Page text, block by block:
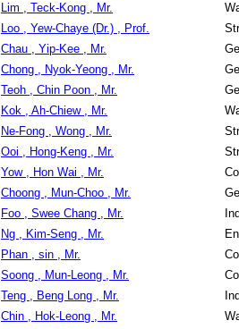
Lim , Teck-Kong , Mr.
Loo , Yew-Chaye (Dr.) , Prof.
Chau , Yip-Kee , Mr.
Chong , Nyok-Yeong , Mr.
Teoh , Chin Poon , Mr.
Kok , Ah-Chiew , Mr.
Ne-Fong , Wong , Mr.
Ooi , Hong-Keng , Mr.
Yow , Hon Wai , Mr.
Choong , Mun-Choo , Mr.
Foo , Swee Chang , Mr.
Ng , Kim-Seng , Mr.
Phan , sin , Mr.
Soong , Mun-Leong , Mr.
Teng , Beng Long , Mr.
Chin , Hok-Leong , Mr.